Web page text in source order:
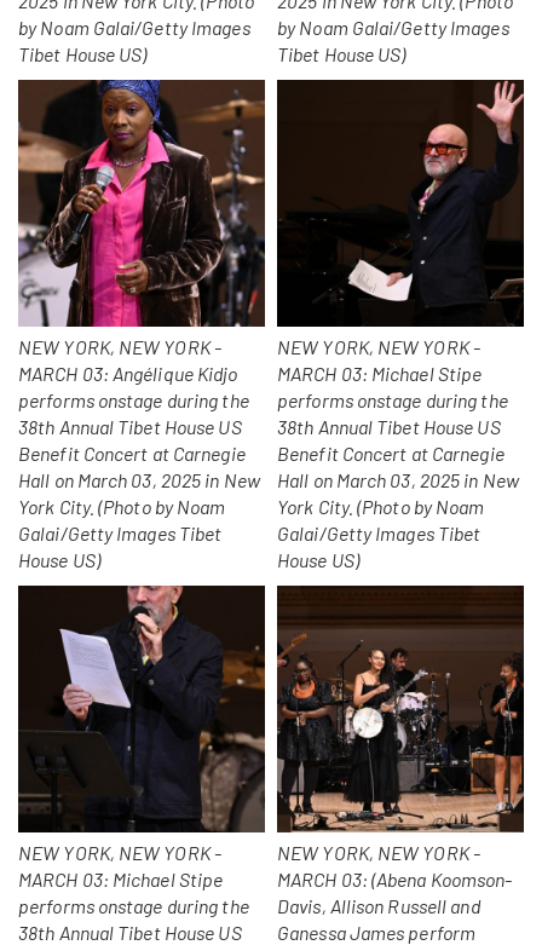
by Noam Galai/Getty Images
Tibet House US)
by Noam Galai/Getty Images
Tibet House US)
NEW YORK, NEW YORK -
MARCH 03: Angélique Kidjo
performs onstage during the
38th Annual Tibet House US
Benefit Concert at Carnegie
Hall on March 03, 2025 in New
York City. (Photo by Noam
Galai/Getty Images Tibet
House US)
NEW YORK, NEW YORK -
MARCH 03: Michael Stipe
performs onstage during the
38th Annual Tibet House US
Benefit Concert at Carnegie
Hall on March 03, 2025 in New
York City. (Photo by Noam
Galai/Getty Images Tibet
House US)
NEW YORK, NEW YORK -
MARCH 03: Michael Stipe
performs onstage during the
38th Annual Tibet House US
NEW YORK, NEW YORK -
MARCH 03: (Abena Koomson-
Davis, Allison Russell and
Ganessa James perform